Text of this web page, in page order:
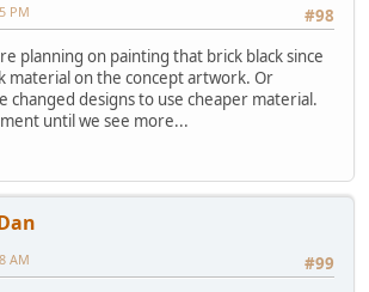
#98
PM
planning on painting that brick black since
material on the concept artwork. Or
changed designs to use cheaper material.
until we see more...
#99
AM